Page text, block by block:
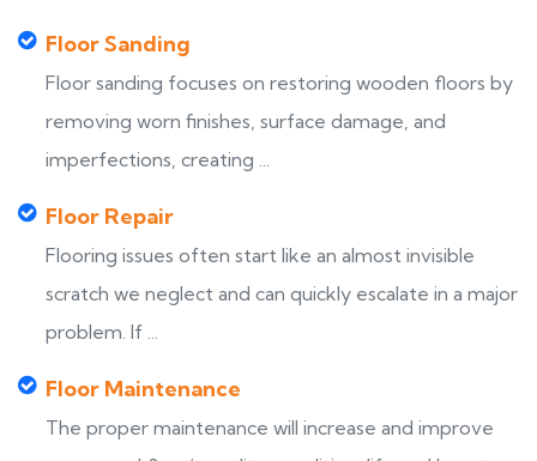
Floor Sanding
Floor sanding focuses on restoring wooden floors by
removing worn finishes, surface damage, and
imperfections, creating ...
Floor Repair
Flooring issues often start like an almost invisible
scratch we neglect and can quickly escalate in a major
problem. If ...
Floor Maintenance
The proper maintenance will increase and improve